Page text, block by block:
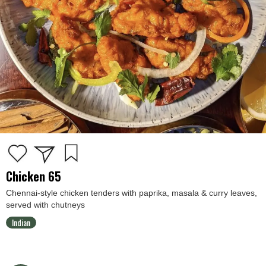
Chicken 65
Chennai-style chicken tenders with paprika, masala & curry leaves,
served with chutneys
Indian